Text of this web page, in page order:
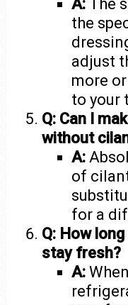
A: The
the
adjust
more
to your
Q: Can I
without
A:
of
for a
Q: How
stay fresh?
A: